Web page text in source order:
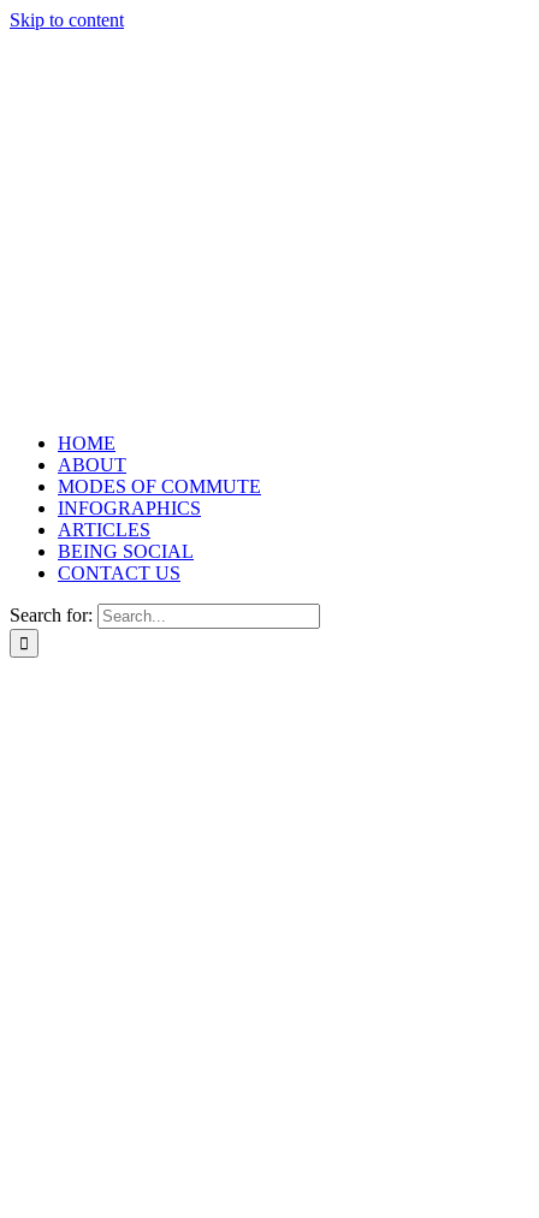
Skip to content
HOME
ABOUT
MODES OF COMMUTE
INFOGRAPHICS
ARTICLES
BEING SOCIAL
CONTACT US
Search for: